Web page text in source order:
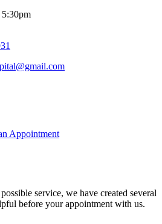
Appointment
service, we have created several
before your appointment with us.